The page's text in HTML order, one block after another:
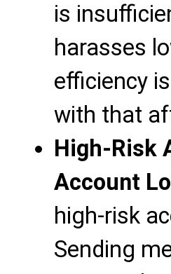
is
harasses
efficiency
with that
High-Risk
Account
high-risk
Sending